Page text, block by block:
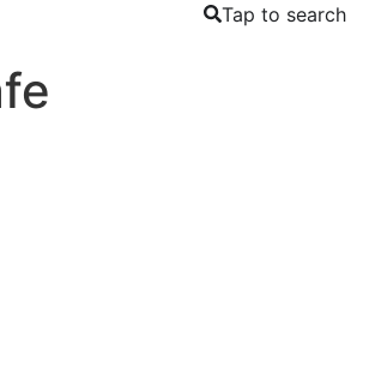
Tap to search